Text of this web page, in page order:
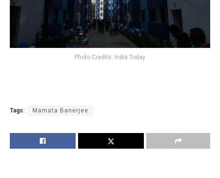
Photo Credits: India Today
Tags: Mamata Banerjee